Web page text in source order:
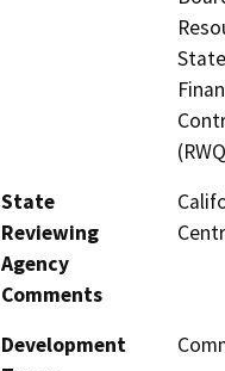
State
Reviewing
Agency
Comments
Development